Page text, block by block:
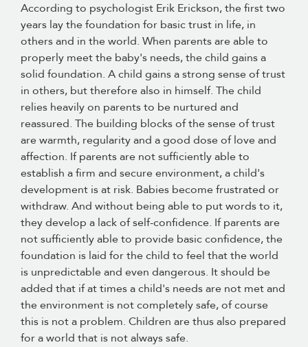
According to psychologist Erik Erickson, the first two
years lay the foundation for basic trust in life, in
others and in the world. When parents are able to
properly meet the baby's needs, the child gains a
solid foundation. A child gains a strong sense of trust
in others, but therefore also in himself. The child
relies heavily on parents to be nurtured and
reassured. The building blocks of the sense of trust
are warmth, regularity and a good dose of love and
affection. If parents are not sufficiently able to
establish a firm and secure environment, a child's
development is at risk. Babies become frustrated or
withdraw. And without being able to put words to it,
they develop a lack of self-confidence. If parents are
not sufficiently able to provide basic confidence, the
foundation is laid for the child to feel that the world
is unpredictable and even dangerous. It should be
added that if at times a child's needs are not met and
the environment is not completely safe, of course
this is not a problem. Children are thus also prepared
for a world that is not always safe.